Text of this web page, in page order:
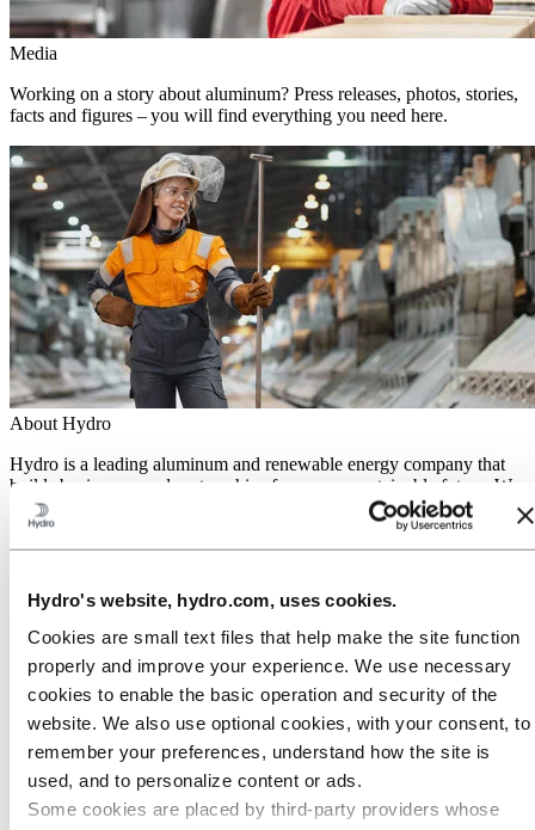
Hydro's website, hydro.com, uses cookies.
Cookies are small text files that help make the site function
properly and improve your experience. We use necessary
cookies to enable the basic operation and security of the
website. We also use optional cookies, with your consent, to
remember your preferences, understand how the site is
used, and to personalize content or ads.
Some cookies are placed by third‑party providers whose
Media
Working on a story about aluminum? Press releases, photos, stories,
facts and figures – you will find everything you need here.
About Hydro
Hydro is a leading aluminum and renewable energy company that
builds businesses and partnerships for a more sustainable future. We
have 32,000 employees in more than 140 locations and 40 countries.
Go to:Aluminum
Industries we serve
About aluminum
Innovation and R&D
Go to:Energy
Hydro Rein
Power and market operations
Sustainability in Hydro Energy
Go to: Sustainability
Our approach
Sustainability reporting